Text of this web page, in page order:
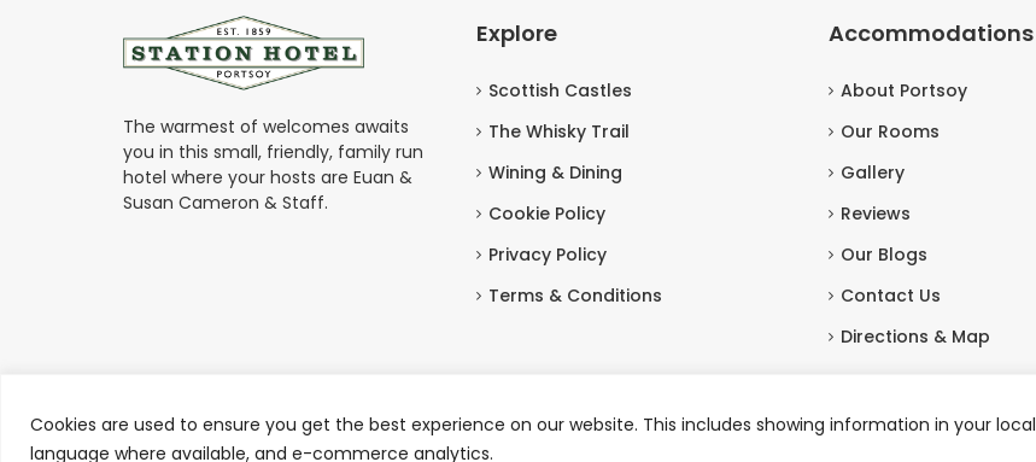
Cookies are used to ensure you get the best experience on our website. This includes showing information in your local
language where available, and e-commerce analytics.
The warmest of welcomes awaits
you in this small, friendly, family run
hotel where your hosts are Euan &
Susan Cameron & Staff.
Explore
Scottish Castles
The Whisky Trail
Wining & Dining
Cookie Policy
Privacy Policy
Terms & Conditions
Accommodations
About Portsoy
Our Rooms
Gallery
Reviews
Our Blogs
Contact Us
Directions & Map
Copyright © Station Hotel Portsoy 2026